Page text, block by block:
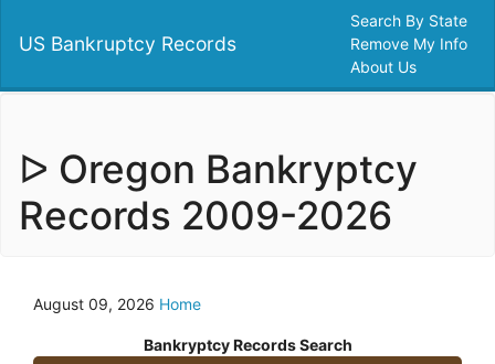
US Bankruptcy Records
Search By State
Remove My Info
About Us
ᐅ Oregon Bankryptcy
Records 2009-2026
August 09, 2026 Home
Bankryptcy Records Search